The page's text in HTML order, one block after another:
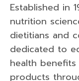
Established in
nutrition
dietitians and
dedicated to
health
products